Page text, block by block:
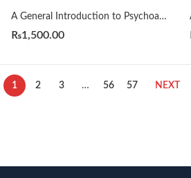
A General Introduction to Psychoanalysis by Sigmund Freud
₨1,500.00
1 2 3 … 56 57 NEXT